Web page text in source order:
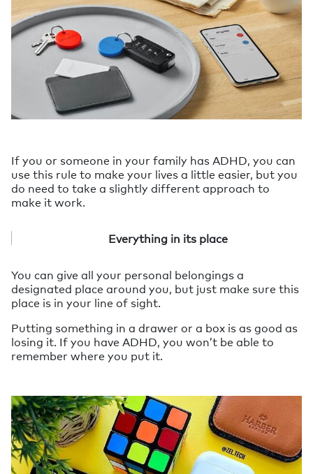
If you or someone in your family has ADHD, you can
use this rule to make your lives a little easier, but you
do need to take a slightly different approach to
make it work.
Everything in its place
You can give all your personal belongings a
designated place around you, but just make sure this
place is in your line of sight.
Putting something in a drawer or a box is as good as
losing it. If you have ADHD, you won’t be able to
remember where you put it.